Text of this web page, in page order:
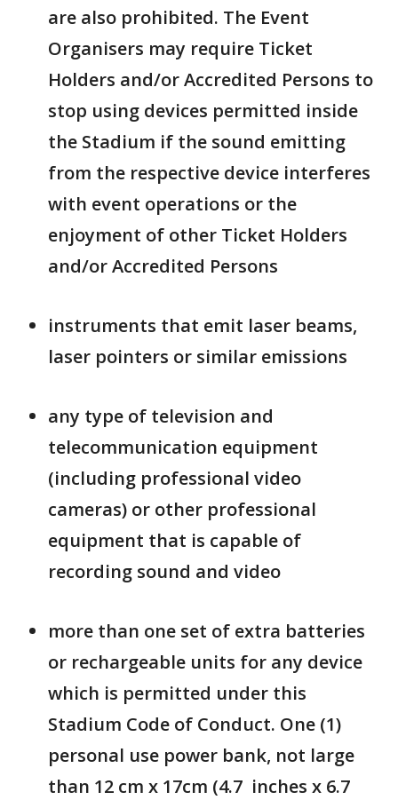
are also prohibited. The Event
Organisers may require Ticket
Holders and/or Accredited Persons to
stop using devices permitted inside
the Stadium if the sound emitting
from the respective device interferes
with event operations or the
enjoyment of other Ticket Holders
and/or Accredited Persons
instruments that emit laser beams,
laser pointers or similar emissions
any type of television and
telecommunication equipment
(including professional video
cameras) or other professional
equipment that is capable of
recording sound and video
more than one set of extra batteries
or rechargeable units for any device
which is permitted under this
Stadium Code of Conduct. One (1)
personal use power bank, not large
than 12 cm x 17cm (4.7 inches x 6.7